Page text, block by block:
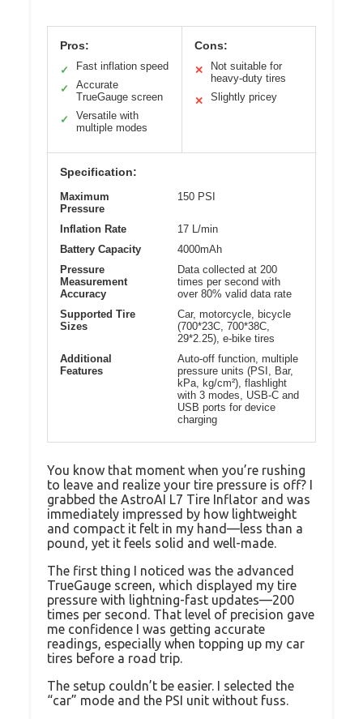
Pros:
✓
Fast inflation speed
✓
Accurate
TrueGauge screen
✓
Versatile with
multiple modes
Cons:
✕
Not suitable for
heavy-duty tires
✕
Slightly pricey
Specification:
Maximum
Pressure
150 PSI
Inflation Rate
17 L/min
Battery Capacity
4000mAh
Pressure
Measurement
Accuracy
Data collected at 200
times per second with
over 80% valid data rate
Supported Tire
Sizes
Car, motorcycle, bicycle
(700*23C, 700*38C,
29*2.25), e-bike tires
Additional
Features
Auto-off function, multiple
pressure units (PSI, Bar,
kPa, kg/cm²), flashlight
with 3 modes, USB-C and
USB ports for device
charging
You know that moment when you’re rushing
to leave and realize your tire pressure is off? I
grabbed the AstroAI L7 Tire Inflator and was
immediately impressed by how lightweight
and compact it felt in my hand—less than a
pound, yet it feels solid and well-made.
The first thing I noticed was the advanced
TrueGauge screen, which displayed my tire
pressure with lightning-fast updates—200
times per second. That level of precision gave
me confidence I was getting accurate
readings, especially when topping up my car
tires before a road trip.
The setup couldn’t be easier. I selected the
“car” mode and the PSI unit without fuss.